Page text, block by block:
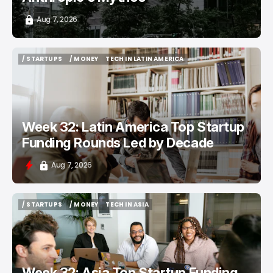
Aug 7, 2026
/ STARTUPS
/ MONEY
TECH IN LATIN AMERICA
TECH IN LATIN AMERICA
Week 32: Latin America Top Startup
Funding Rounds Led by Decade
Aug 7, 2026
/ STARTUPS
/ STARTUPS
/ MONEY
/ MONEY
TECH IN ASIA
TECH IN ASIA